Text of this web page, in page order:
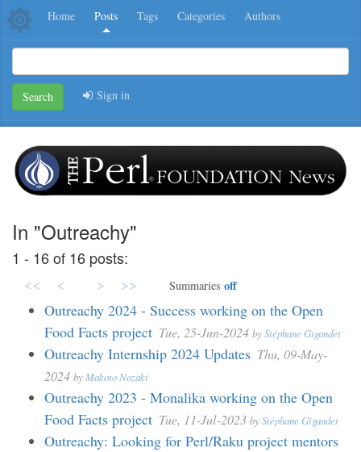
Home Posts Tags Categories Authors
Search Sign in
In "Outreachy"
1 - 16 of 16 posts:
<<
< > >> Summaries off
Outreachy 2024 - Success working on the Open
Food Facts project Tue, 25-Jun-2024 byStéphane Gigandet
Outreachy Internship 2024 Updates Thu, 09-May-
2024 by Makoto Nozaki
Outreachy 2023 - Monalika working on the Open
Food Facts project Tue, 11-Jul-2023 byStéphane Gigandet
Outreachy: Looking for Perl/Raku project mentors